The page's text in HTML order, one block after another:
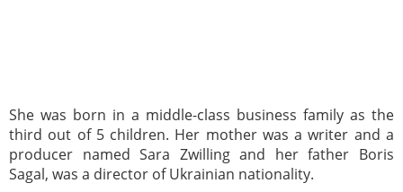
She was born in a middle-class business family as the
third out of 5 children. Her mother was a writer and a
producer named Sara Zwilling and her father Boris
Sagal, was a director of Ukrainian nationality.